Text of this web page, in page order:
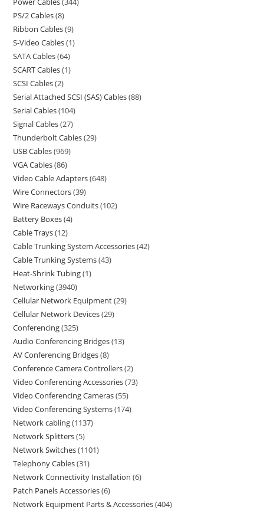
PS/2 Cables 8
Ribbon Cables 9
S-Video Cables 1
SATA Cables 64
SCART Cables 1
SCSI Cables 2
Serial Attached SCSI (SAS) Cables 88
Serial Cables 104
Signal Cables 27
Thunderbolt Cables 29
USB Cables 969
VGA Cables 86
Video Cable Adapters 648
Wire Connectors 39
Wire Raceways Conduits 102
Battery Boxes 4
Cable Trays 12
Cable Trunking System Accessories 42
Cable Trunking Systems 43
Heat-Shrink Tubing 1
Networking 3940
Cellular Network Equipment 29
Cellular Network Devices 29
Conferencing 325
Audio Conferencing Bridges 13
AV Conferencing Bridges 8
Conference Camera Controllers 2
Video Conferencing Accessories 73
Video Conferencing Cameras 55
Video Conferencing Systems 174
Network cabling 1137
Network Splitters 5
Network Switches 1101
Telephony Cables 31
Network Connectivity Installation 6
Patch Panels Accessories 6
Network Equipment Parts & Accessories 404